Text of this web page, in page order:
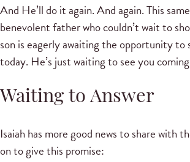
And He’ll do it again. And again. This
benevolent father who couldn’t wait to
son is eagerly awaiting the opportunity to
today. He’s just waiting to see you
Waiting to Answer
Isaiah has more good news to share with
on to give this promise: